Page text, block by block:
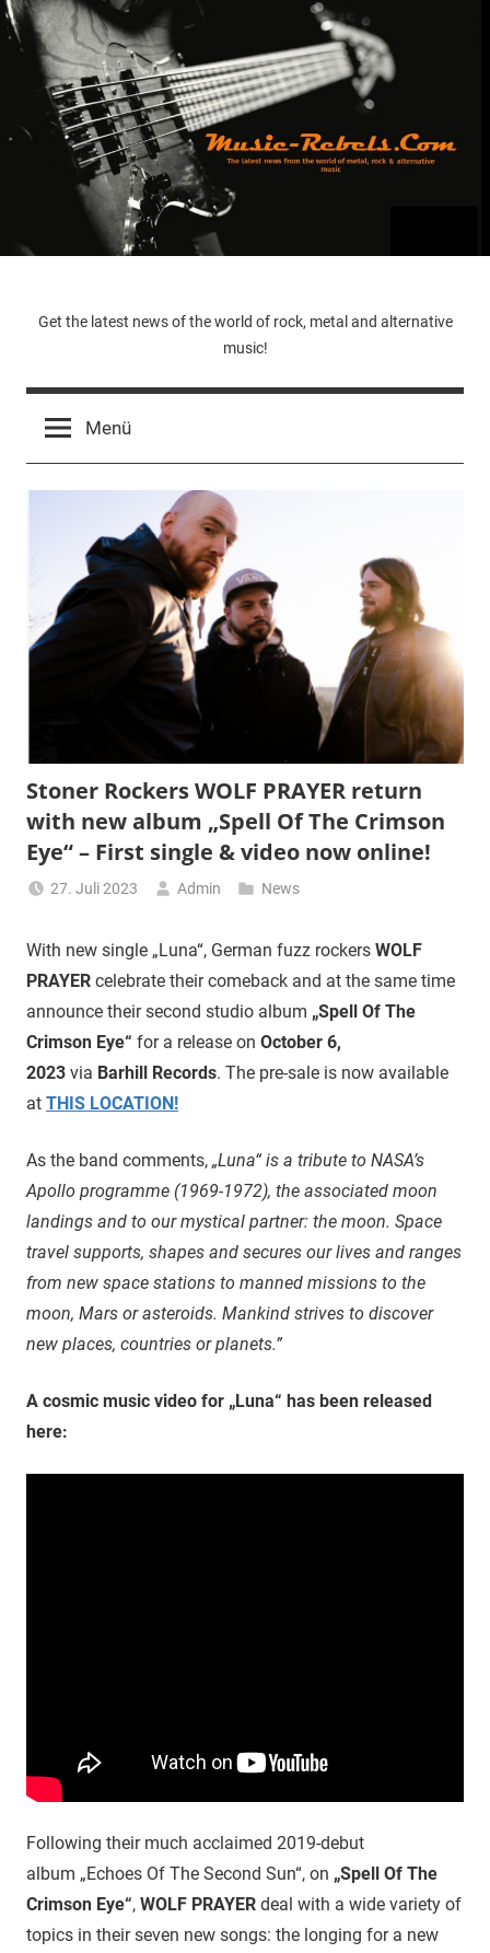
Zum
Inhalt
springen
Music-
Rebels.Com
Get the latest news of the world of rock, metal and alternative
music!
Menü
Stoner Rockers WOLF PRAYER return
with new album „Spell Of The Crimson
Eye“ – First single & video now online!
27. Juli 2023 Admin News
With new single „Luna“, German fuzz rockers WOLF
PRAYER celebrate their comeback and at the same time
announce their second studio album „Spell Of The
Crimson Eye“ for a release on October 6,
2023 via Barhill Records. The pre-sale is now available
at THIS LOCATION!
As the band comments, „Luna“ is a tribute to NASA’s
Apollo programme (1969-1972), the associated moon
landings and to our mystical partner: the moon. Space
travel supports, shapes and secures our lives and ranges
from new space stations to manned missions to the
moon, Mars or asteroids. Mankind strives to discover
new places, countries or planets.”
A cosmic music video for „Luna“ has been released
here:
Following their much acclaimed 2019-debut
album „Echoes Of The Second Sun“, on „Spell Of The
Crimson Eye“, WOLF PRAYER deal with a wide variety of
topics in their seven new songs: the longing for a new